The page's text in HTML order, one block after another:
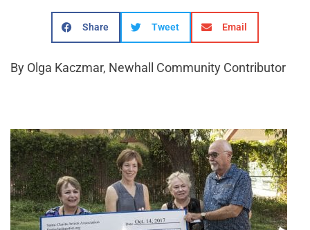
Share Tweet Email
By Olga Kaczmar, Newhall Community Contributor